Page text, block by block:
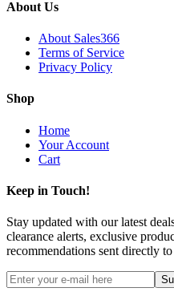
About Us
About Sales366
Terms of Service
Privacy Policy
Shop
Home
Your Account
Cart
Keep in Touch!
Stay updated with our latest
clearance alerts, exclusive
recommendations sent directly